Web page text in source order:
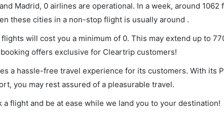
Madrid, 0 airlines are operational. In a week, around
these cities in a non-stop flight is usually around .
will cost you a minimum of 0. This may extend up to
offers exclusive for Cleartrip customers!
a hassle-free travel experience for its customers. With its
you may rest assured of a pleasurable travel.
a flight and be at ease while we land you to your destination!